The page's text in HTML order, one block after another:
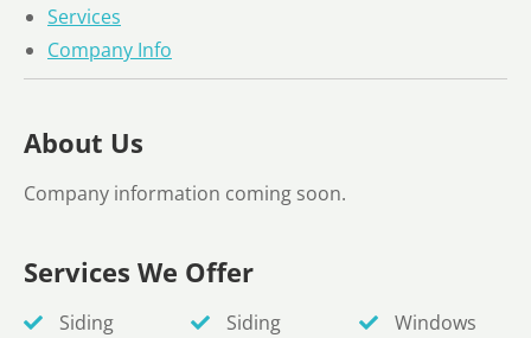
Services
Company Info
About Us
Company information coming soon.
Services We Offer
Siding
Siding
Windows